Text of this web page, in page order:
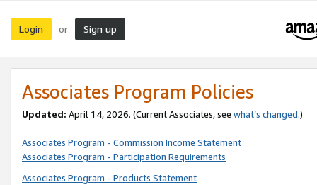
Login or Sign up
Associates Program Policies
Updated: April 14, 2026. (Current Associates, see what’s changed.)
Associates Program - Commission Income Statement
Associates Program - Participation Requirements
Associates Program - Products Statement